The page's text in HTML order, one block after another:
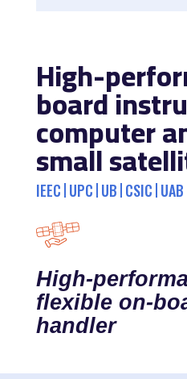
High-
board
computer
small
IEEC UPC UB CSIC UAB
High-
flexible on-
handler